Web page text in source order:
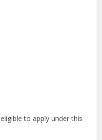
to apply under this